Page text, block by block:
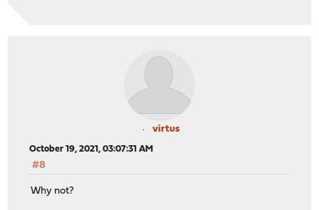
virtus
October 19, 2021, 03:07:31 AM
#8
Why not?